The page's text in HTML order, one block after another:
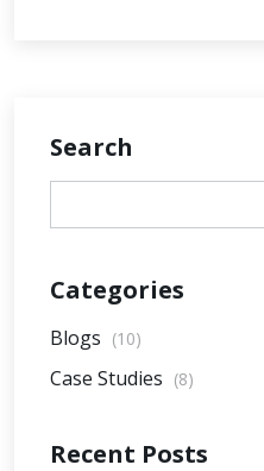
Search
Categories
Blogs (10)
Case Studies (8)
Recent Posts